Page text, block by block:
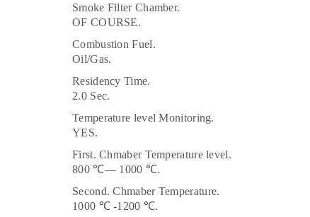
Smoke Filter Chamber.
OF COURSE.
Combustion Fuel.
Oil/Gas.
Residency Time.
2.0 Sec.
Temperature level Monitoring.
YES.
First. Chmaber Temperature level.
800 ℃–– 1000 ℃.
Second. Chmaber Temperature.
1000 ℃ -1200 ℃.